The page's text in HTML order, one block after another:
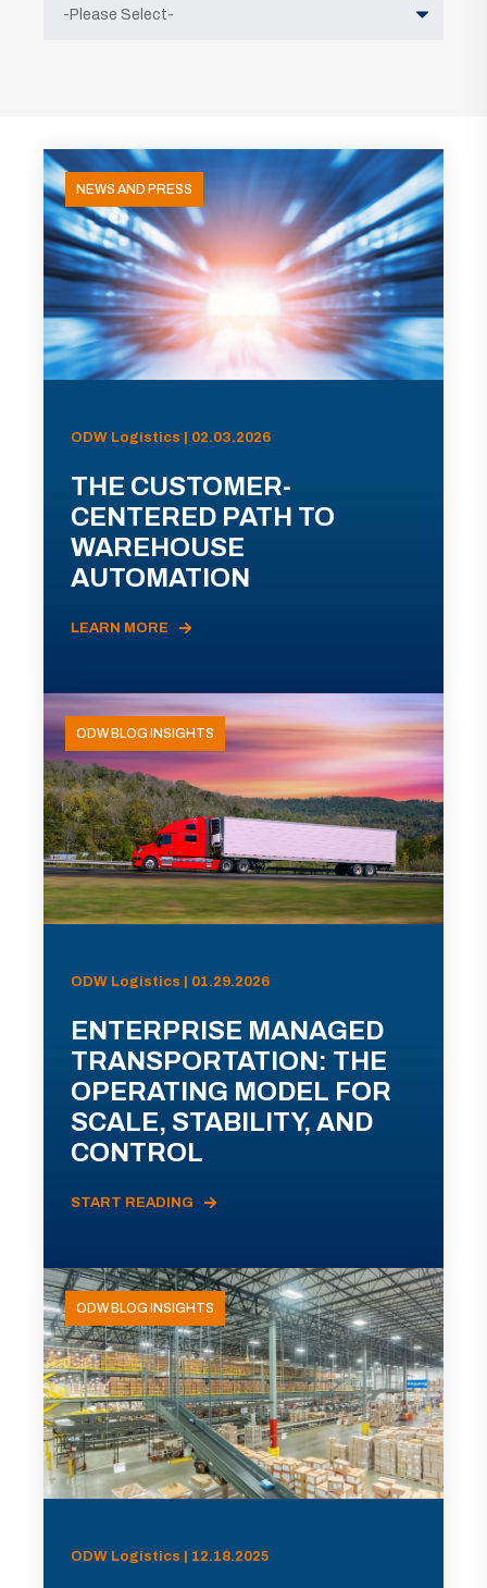
NEWS AND PRESS
ODW Logistics | 02.03.2026
THE CUSTOMER-
CENTERED PATH TO
WAREHOUSE
AUTOMATION
LEARN MORE
ODW BLOG INSIGHTS
ODW Logistics | 01.29.2026
ENTERPRISE MANAGED
TRANSPORTATION: THE
OPERATING MODEL FOR
SCALE, STABILITY, AND
CONTROL
START READING
ODW BLOG INSIGHTS
ODW Logistics | 12.18.2025